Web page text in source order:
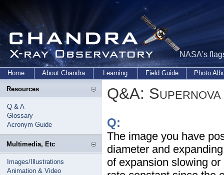
NASA's
Home About Chandra Learning Field Guide Photo
Resources
Q & A
Glossary
Acronym Guide
Multimedia, Etc
Images/Illustrations
Animation & Video
Q&A:
Q:
The image you have
diameter and
of expansion slowing